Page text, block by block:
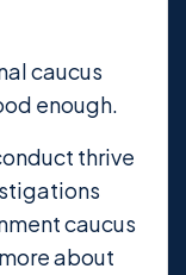
caucus
enough.
thrive
caucus
about